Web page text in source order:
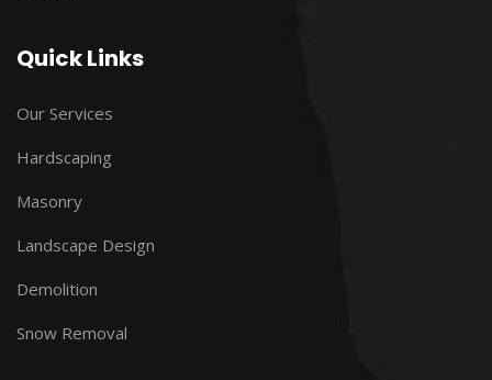
Quick Links
Our Services
Hardscaping
Masonry
Landscape Design
Demolition
Snow Removal